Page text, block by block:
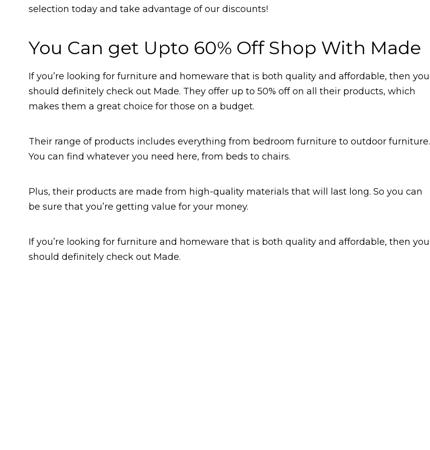
selection today and take advantage of our discounts!
You Can get Upto 60% Off Shop With Made
If you’re looking for furniture and homeware that is both quality and affordable, then you
should definitely check out Made. They offer up to 50% off on all their products, which
makes them a great choice for those on a budget.
Their range of products includes everything from bedroom furniture to outdoor furniture.
You can find whatever you need here, from beds to chairs.
Plus, their products are made from high-quality materials that will last long. So you can
be sure that you’re getting value for your money.
If you’re looking for furniture and homeware that is both quality and affordable, then you
should definitely check out Made.